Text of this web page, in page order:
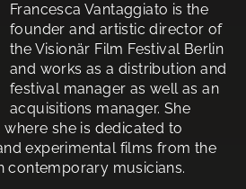
Francesca Vantaggiato is the
founder and artistic director of
the Visionär Film Festival Berlin
and works as a distribution and
festival manager as well as an
acquisitions manager. She
she is dedicated to
experimental films from the
contemporary musicians.